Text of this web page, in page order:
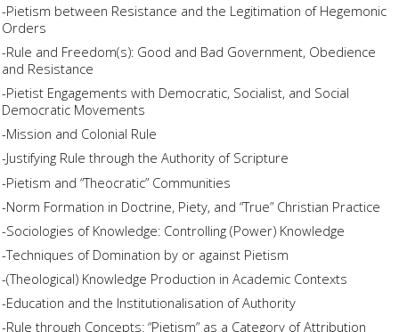
-Pietism between Resistance and the Legitimation of Hegemonic
Orders
-Rule and Freedom(s): Good and Bad Government, Obedience
and Resistance
-Pietist Engagements with Democratic, Socialist, and Social
Democratic Movements
-Mission and Colonial Rule
-Justifying Rule through the Authority of Scripture
-Pietism and “Theocratic” Communities
-Norm Formation in Doctrine, Piety, and “True” Christian Practice
-Sociologies of Knowledge: Controlling (Power) Knowledge
-Techniques of Domination by or against Pietism
-(Theological) Knowledge Production in Academic Contexts
-Education and the Institutionalisation of Authority
-Rule through Concepts: “Pietism” as a Category of Attribution